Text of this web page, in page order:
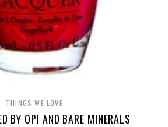
THINGS WE LOVE
BY OPI AND BARE MINERALS